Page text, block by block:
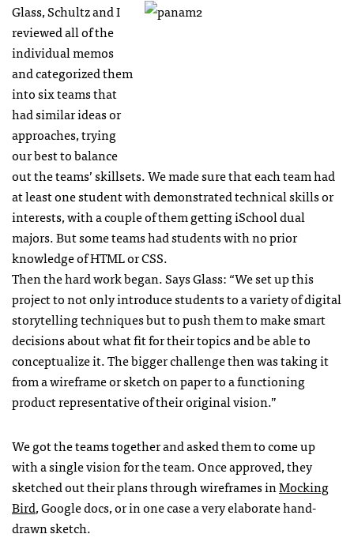
Glass, Schultz and I
reviewed all of the
individual memos
and categorized them
into six teams that
had similar ideas or
approaches, trying
our best to balance
out the teams’ skillsets. We made sure that each team had
at least one student with demonstrated technical skills or
interests, with a couple of them getting iSchool dual
majors. But some teams had students with no prior
knowledge of HTML or CSS.
Then the hard work began. Says Glass: “We set up this
project to not only introduce students to a variety of digital
storytelling techniques but to push them to make smart
decisions about what fit for their topics and be able to
conceptualize it. The bigger challenge then was taking it
from a wireframe or sketch on paper to a functioning
product representative of their original vision.”
We got the teams together and asked them to come up
with a single vision for the team. Once approved, they
sketched out their plans through wireframes inMocking
Bird, Google docs, or in one case a very elaborate hand-
drawn sketch.